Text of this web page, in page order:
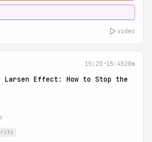
video
15:20-15:4520m
Larsen Effect: How to Stop the